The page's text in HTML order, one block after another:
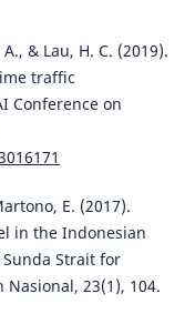
& Lau, H. C. (2019).
traffic
Conference on
E. (2017).
in the Indonesian
Strait for
Nasional, 23(1), 104.